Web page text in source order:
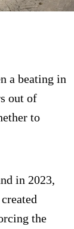
a beating in
out of
to
in 2023,
the